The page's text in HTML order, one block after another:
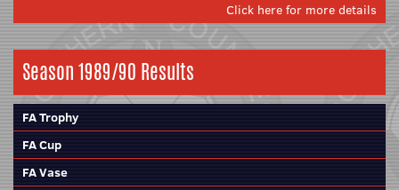
Click here for more details
Season 1989/90 Results
FA Trophy
FA Cup
FA Vase